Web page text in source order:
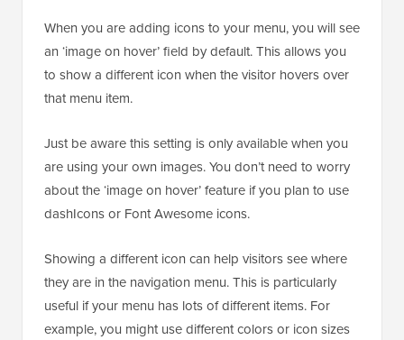
When you are adding icons to your menu, you will see
an ‘image on hover’ field by default. This allows you
to show a different icon when the visitor hovers over
that menu item.
Just be aware this setting is only available when you
are using your own images. You don’t need to worry
about the ‘image on hover’ feature if you plan to use
dashIcons or Font Awesome icons.
Showing a different icon can help visitors see where
they are in the navigation menu. This is particularly
useful if your menu has lots of different items. For
example, you might use different colors or icon sizes